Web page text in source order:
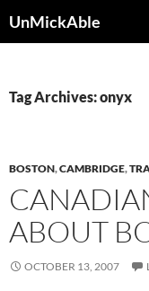
UnMickAble
Tag Archives: onyx
BOSTON,CAMBRIDGE,
ABOUT
OCTOBER 13, 2007